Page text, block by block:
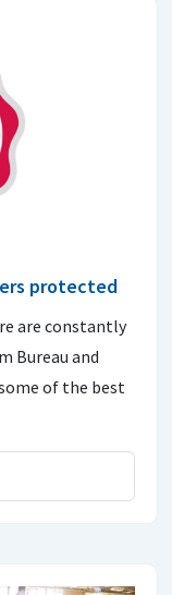
protected
are constantly
Bureau and
of the best